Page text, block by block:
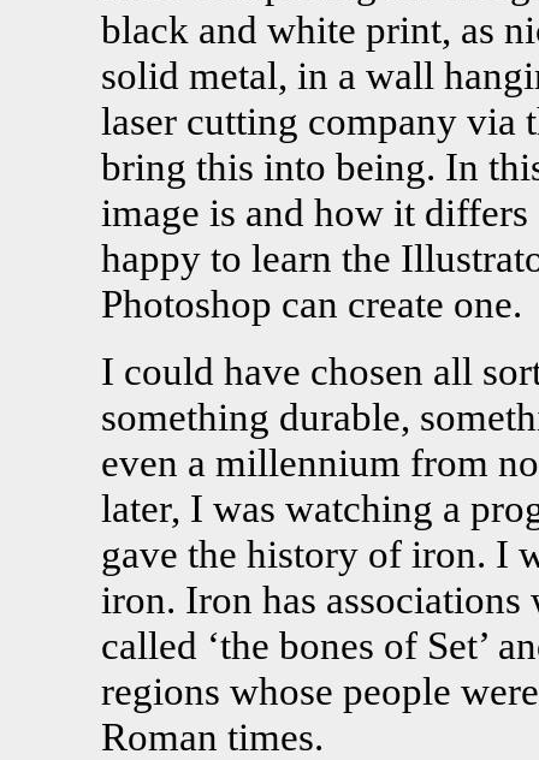
black and white print, as
solid metal, in a wall
laser cutting company via
bring this into being. In
image is and how it
happy to learn the
Photoshop can create one.
I could have chosen all
something durable,
even a millennium from
later, I was watching a
gave the history of iron. I
iron. Iron has
called ‘the bones of Set’
regions whose people
Roman times.